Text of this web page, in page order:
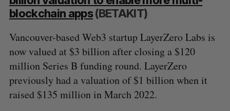
blockchain apps(BETAKIT)
Vancouver-based Web3 startup LayerZero Labs is
now valued at $3 billion after closing a $120
million Series B funding round. LayerZero
previously had a valuation of $1 billion when it
raised $135 million in March 2022.